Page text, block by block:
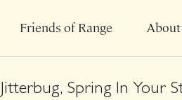
Friends of Range About
Jitterbug, Spring In Your